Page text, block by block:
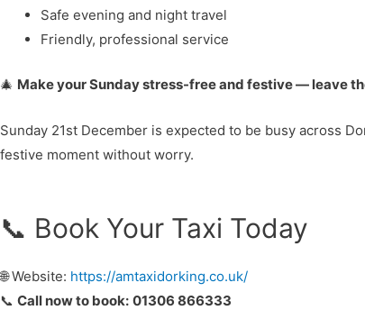
Safe evening and night travel
Friendly, professional service
🎄 Make your Sunday stress-free and festive — leave
Sunday 21st December is expected to be busy across
festive moment without worry.
📞 Book Your Taxi Today
🌐 Website: https://amtaxidorking.co.uk/
📞 Call now to book: 01306 866333